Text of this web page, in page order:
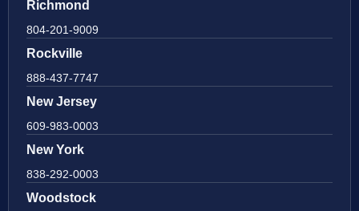
Richmond
804-201-9009
Rockville
888-437-7747
New Jersey
609-983-0003
New York
838-292-0003
Woodstock